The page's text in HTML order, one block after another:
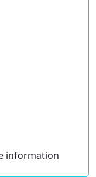
information